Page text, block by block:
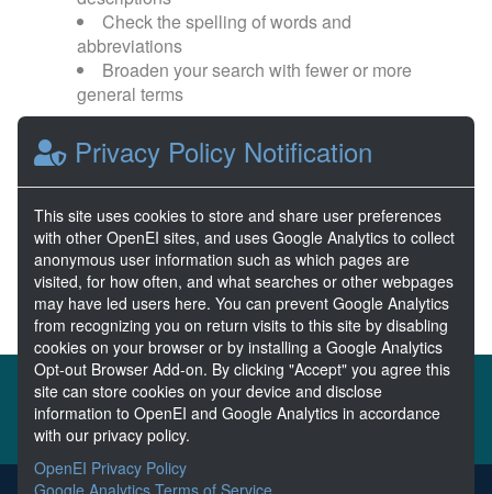
Check the spelling of words and
abbreviations
Broaden your search with fewer or more
general terms
Browse popular categories:
Wave Energy Wave Energy Prize
River Energy Current Energy
About the MHKDR
Partners & Sponsors
Disclaimers
Developer Services
Privacy Policy Notification
This site uses cookies to store and share user preferences
with other OpenEI sites, and uses Google Analytics to collect
anonymous user information such as which pages are
visited, for how often, and what searches or other webpages
may have led users here. You can prevent Google Analytics
from recognizing you on return visits to this site by disabling
cookies on your browser or by installing a Google Analytics
Opt-out Browser Add-on. By clicking "Accept" you agree this
site can store cookies on your device and disclose
information to OpenEI and Google Analytics in accordance
with our privacy policy.
OpenEI Privacy Policy
Google Analytics Terms of Service